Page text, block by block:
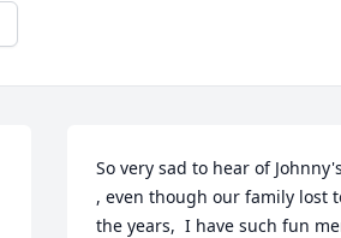
So very sad to hear of
, even though our family lost
the years,  I have such fun